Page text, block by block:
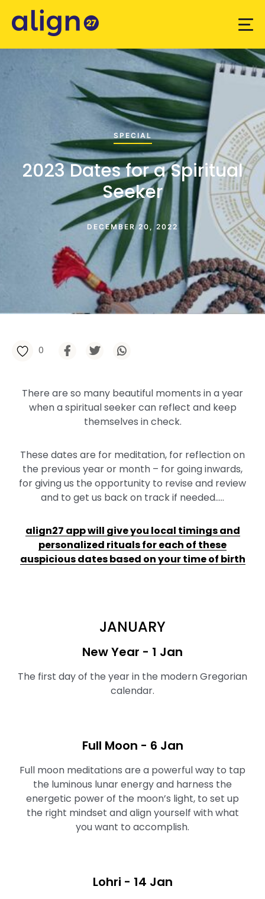
SPECIAL
2023 Dates for a Spiritual
Seeker
DECEMBER 20, 2022
0
There are so many beautiful moments in a year
when a spiritual seeker can reflect and keep
themselves in check.⁠⁠
These dates are for meditation, for reflection on
the previous year or month – for going inwards,
for giving us the opportunity to revise and review
and to get us back on track if needed.⁠.…
align27 app will give you local timings and
personalized rituals for each of these
auspicious dates based on your time of birth
JANUARY
New Year - 1 Jan
The first day of the year in the modern Gregorian
calendar.
Full Moon ⁠- 6 Jan
Full moon meditations are a powerful way to tap
the luminous lunar energy and harness the
energetic power of the moon’s light, to set up
the right mindset and align yourself with what
you want to accomplish.⁠⁠
Lohri - 14 Jan